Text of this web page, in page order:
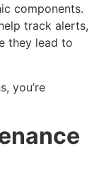
components.
track alerts,
they lead to
you’re